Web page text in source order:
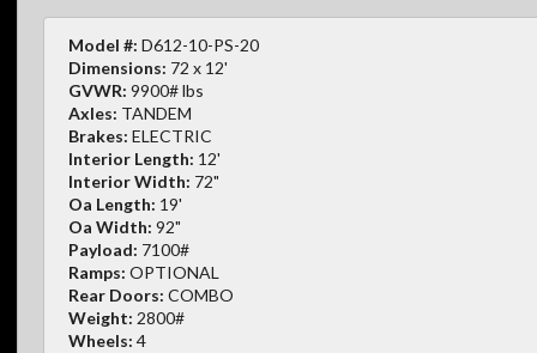
Model #: D612-10-PS-20
Dimensions: 72 x 12'
GVWR: 9900# lbs
Axles: TANDEM
Brakes: ELECTRIC
Interior Length: 12'
Interior Width: 72"
Oa Length: 19'
Oa Width: 92"
Payload: 7100#
Ramps: OPTIONAL
Rear Doors: COMBO
Weight: 2800#
Wheels: 4